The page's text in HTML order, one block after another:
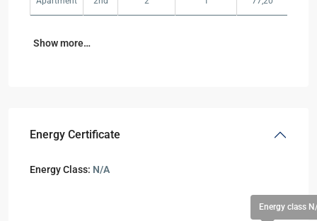
Show more…
Energy Certificate
Energy Class: N/A
Energy class